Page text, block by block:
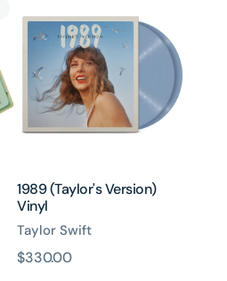
(Taylor's
Version)
1989 (Taylor's Version)
Vinyl
Taylor Swift
原
$330.00